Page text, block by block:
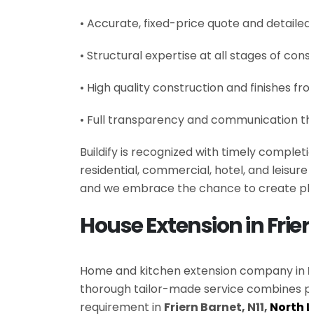
• Accurate, fixed-price quote and
• Structural expertise at all stages of
• High quality construction and finishes
• Full transparency and
Buildify is recognized with timely
residential, commercial, hotel, and
and we embrace the chance to create
House Extension in
Home and kitchen extension company in
thorough tailor-made service combines
requirement in Friern Barnet, N11, North